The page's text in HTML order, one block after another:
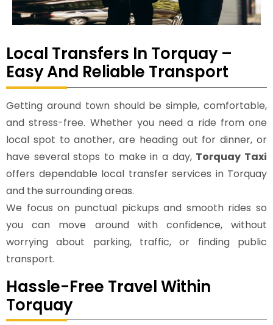
Local Transfers In Torquay –
Easy And Reliable Transport
Getting around town should be simple, comfortable,
and stress-free. Whether you need a ride from one
local spot to another, are heading out for dinner, or
have several stops to make in a day, Torquay Taxi
offers dependable local transfer services in Torquay
and the surrounding areas.
We focus on punctual pickups and smooth rides so
you can move around with confidence, without
worrying about parking, traffic, or finding public
transport.
Hassle-Free Travel Within
Torquay